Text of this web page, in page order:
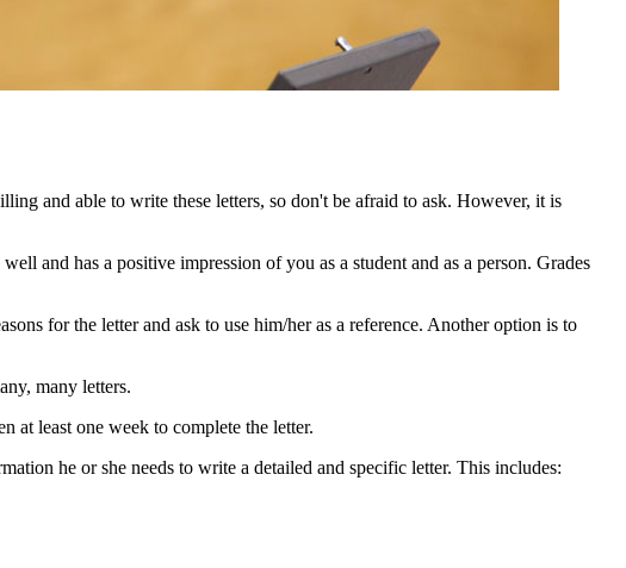
and able to write these letters, so don't be afraid to ask. However, it is
and has a positive impression of you as a student and as a person. Grades
for the letter and ask to use him/her as a reference. Another option is to
many letters.
at least one week to complete the letter.
he or she needs to write a detailed and specific letter. This includes: